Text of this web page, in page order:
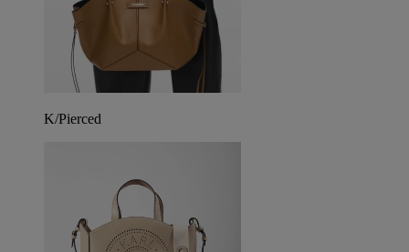
K/Pierced